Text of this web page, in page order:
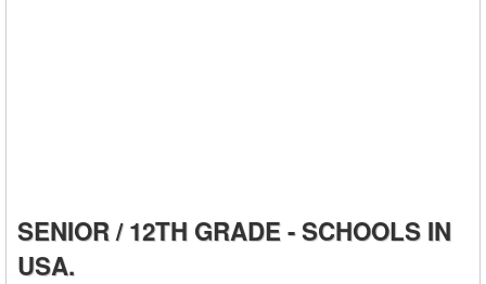
SENIOR / 12TH GRADE - SCHOOLS IN
USA.